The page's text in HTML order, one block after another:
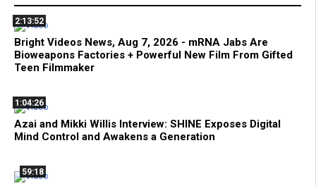
2:13:52
Bright Videos News, Aug 7, 2026 - mRNA Jabs Are
Bioweapons Factories + Powerful New Film From Gifted
Teen Filmmaker
1:04:26
Azai and Mikki Willis Interview: SHINE Exposes Digital
Mind Control and Awakens a Generation
59:18